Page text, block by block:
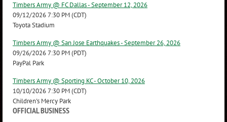
Timbers Army @ FC Dallas - September 12, 2026
09/12/2026 7:30 PM (CDT)
Toyota Stadium
Timbers Army @ San Jose Earthquakes - September 26, 2026
09/26/2026 7:30 PM (PDT)
PayPal Park
Timbers Army @ Sporting KC - October 10, 2026
10/10/2026 7:30 PM (CDT)
Children's Mercy Park
OFFICIAL BUSINESS